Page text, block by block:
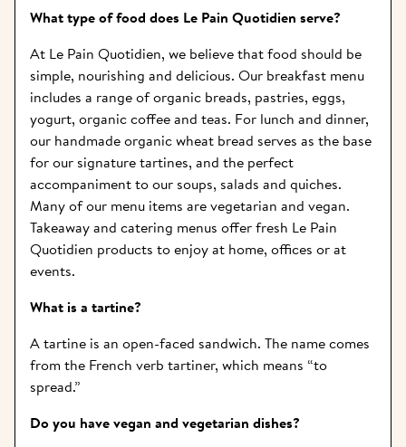
What type of food does Le Pain Quotidien serve?
At Le Pain Quotidien, we believe that food should be
simple, nourishing and delicious. Our breakfast menu
includes a range of organic breads, pastries, eggs,
yogurt, organic coffee and teas. For lunch and dinner,
our handmade organic wheat bread serves as the base
for our signature tartines, and the perfect
accompaniment to our soups, salads and quiches.
Many of our menu items are vegetarian and vegan.
Takeaway and catering menus offer fresh Le Pain
Quotidien products to enjoy at home, offices or at
events.
What is a tartine?
A tartine is an open-faced sandwich. The name comes
from the French verb tartiner, which means “to
spread.”
Do you have vegan and vegetarian dishes?